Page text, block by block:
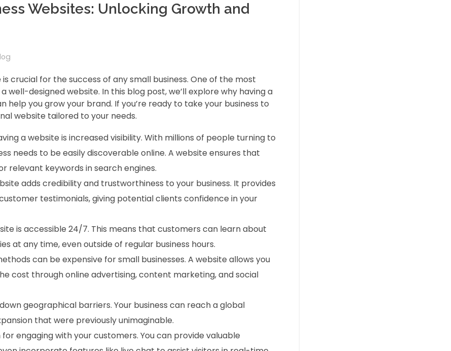
Websites: Unlocking Growth and
crucial for the success of any small business. One of the most
designed website. In this blog post, we’ll explore why having a
help you grow your brand. If you’re ready to take your business to
website tailored to your needs.
a website is increased visibility. With millions of people turning to
needs to be easily discoverable online. A website ensures that
relevant keywords in search engines.
adds credibility and trustworthiness to your business. It provides
testimonials, giving potential clients confidence in your
is accessible 24/7. This means that customers can learn about
at any time, even outside of regular business hours.
can be expensive for small businesses. A website allows you
cost through online advertising, content marketing, and social
geographical barriers. Your business can reach a global
that were previously unimaginable.
engaging with your customers. You can provide valuable